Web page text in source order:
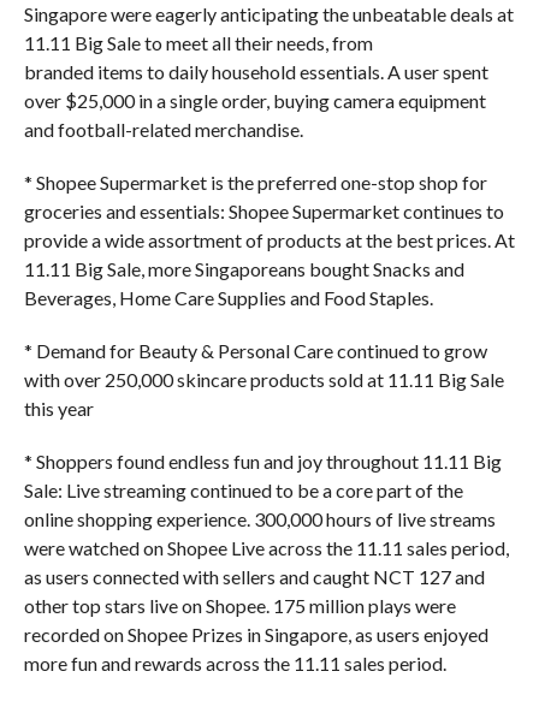
Singapore were eagerly anticipating the unbeatable deals at
11.11 Big Sale to meet all their needs, from
branded items to daily household essentials. A user spent
over $25,000 in a single order, buying camera equipment
and football-related merchandise.
* Shopee Supermarket is the preferred one-stop shop for
groceries and essentials: Shopee Supermarket continues to
provide a wide assortment of products at the best prices. At
11.11 Big Sale, more Singaporeans bought Snacks and
Beverages, Home Care Supplies and Food Staples.
* Demand for Beauty & Personal Care continued to grow
with over 250,000 skincare products sold at 11.11 Big Sale
this year
* Shoppers found endless fun and joy throughout 11.11 Big
Sale: Live streaming continued to be a core part of the
online shopping experience. 300,000 hours of live streams
were watched on Shopee Live across the 11.11 sales period,
as users connected with sellers and caught NCT 127 and
other top stars live on Shopee. 175 million plays were
recorded on Shopee Prizes in Singapore, as users enjoyed
more fun and rewards across the 11.11 sales period.